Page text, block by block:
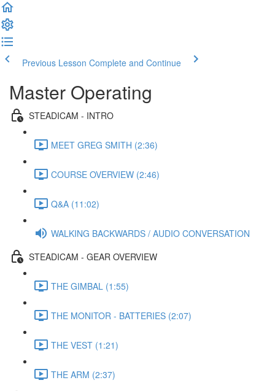
Previous Lesson Complete and Continue
Master Operating
STEADICAM - INTRO
MEET GREG SMITH (2:36)
COURSE OVERVIEW (2:46)
Q&A (11:02)
WALKING BACKWARDS / AUDIO CONVERSATION
STEADICAM - GEAR OVERVIEW
THE GIMBAL (1:55)
THE MONITOR - BATTERIES (2:07)
THE VEST (1:21)
THE ARM (2:37)